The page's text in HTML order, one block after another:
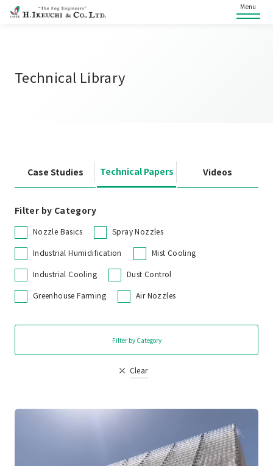
Menu
Technical Library
Case Studies Technical Papers Videos
Filter by Category
Nozzle Basics Spray Nozzles
Industrial Humidification Mist Cooling
Industrial Cooling Dust Control
Greenhouse Farming Air Nozzles
Filter by Category
Clear